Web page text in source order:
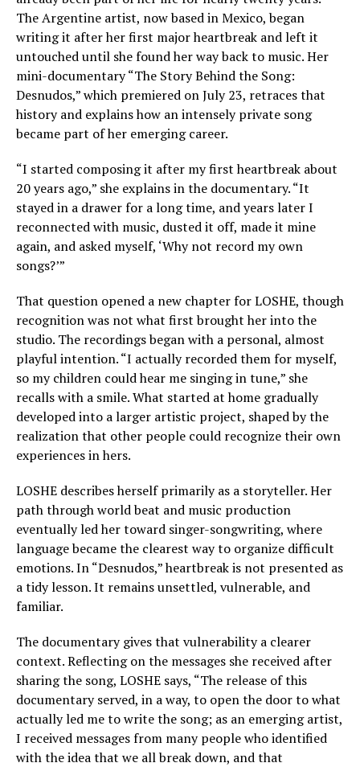
The Argentine artist, now based in Mexico, began
writing it after her first major heartbreak and left it
untouched until she found her way back to music. Her
mini-documentary “The Story Behind the Song:
Desnudos,” which premiered on July 23, retraces that
history and explains how an intensely private song
became part of her emerging career.
“I started composing it after my first heartbreak about
20 years ago,” she explains in the documentary. “It
stayed in a drawer for a long time, and years later I
reconnected with music, dusted it off, made it mine
again, and asked myself, ‘Why not record my own
songs?’”
That question opened a new chapter for LOSHE, though
recognition was not what first brought her into the
studio. The recordings began with a personal, almost
playful intention. “I actually recorded them for myself,
so my children could hear me singing in tune,” she
recalls with a smile. What started at home gradually
developed into a larger artistic project, shaped by the
realization that other people could recognize their own
experiences in hers.
LOSHE describes herself primarily as a storyteller. Her
path through world beat and music production
eventually led her toward singer-songwriting, where
language became the clearest way to organize difficult
emotions. In “Desnudos,” heartbreak is not presented as
a tidy lesson. It remains unsettled, vulnerable, and
familiar.
The documentary gives that vulnerability a clearer
context. Reflecting on the messages she received after
sharing the song, LOSHE says, “The release of this
documentary served, in a way, to open the door to what
actually led me to write the song; as an emerging artist,
I received messages from many people who identified
with the idea that we all break down, and that